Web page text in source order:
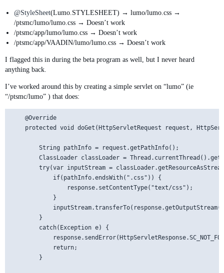
@StyleSheet(Lumo.STYLESHEET) → lumo/lumo.css →
/ptsmc/lumo/lumo.css → Doesn’t work
/ptsmc/app/lumo/lumo.css → Doesn’t work
/ptsmc/app/VAADIN/lumo/lumo.css → Doesn’t work
I flagged this in during the beta program as well, but I never heard
anything back.
I’ve worked around this by creating a simple servlet on “lumo” (ie
“/ptsmc/lumo” ) that does:
    @Override
protected void doGet(HttpServletRequest request,
        String pathInfo = request.getPathInfo();
ClassLoader classLoader =
try(var inputStream =
            if(pathInfo.endsWith(".css")) {
                response.setContentType("text/css");
            }
        }
        catch(Exception e) {
            return;
        }